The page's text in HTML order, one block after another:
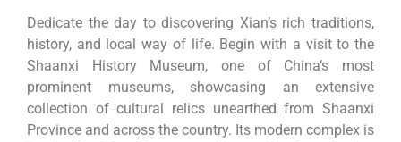
Dedicate the day to discovering Xian’s rich traditions,
history, and local way of life. Begin with a visit to the
Shaanxi History Museum, one of China’s most
prominent museums, showcasing an extensive
collection of cultural relics unearthed from Shaanxi
Province and across the country. Its modern complex is